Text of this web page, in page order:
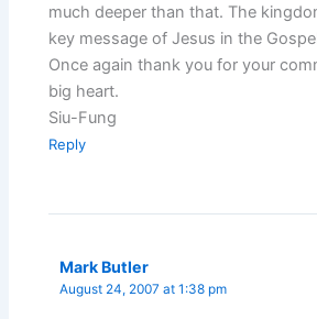
much deeper than that. The
key message of Jesus in the
Once again thank you for your
big heart.
Siu-Fung
Reply
Mark Butler
August 24, 2007 at 1:38 pm